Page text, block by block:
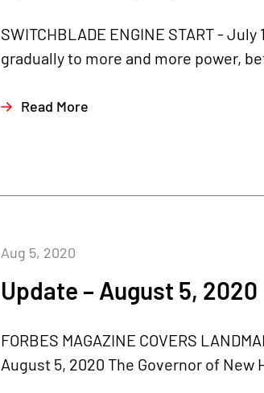
SWITCHBLADE ENGINE START -
gradually to more and more power,
Read More
Update – August 5, 2020
Aug 5, 2020
FORBES MAGAZINE COVERS
August 5, 2020 The Governor of